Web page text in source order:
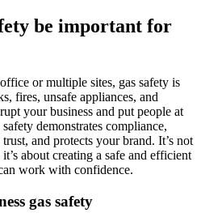
be important for
or multiple sites, gas safety is
fires, unsafe appliances, and
your business and put people at
demonstrates compliance,
and protects your brand. It’s not
about creating a safe and efficient
work with confidence.
gas safety